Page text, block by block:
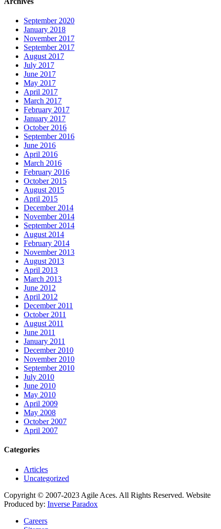
September 2020
January 2018
November 2017
September 2017
August 2017
July 2017
June 2017
May 2017
April 2017
March 2017
February 2017
January 2017
October 2016
September 2016
June 2016
April 2016
March 2016
February 2016
October 2015
August 2015
April 2015
December 2014
November 2014
September 2014
August 2014
February 2014
November 2013
August 2013
April 2013
March 2013
June 2012
April 2012
December 2011
October 2011
August 2011
June 2011
January 2011
December 2010
November 2010
September 2010
July 2010
June 2010
May 2010
April 2009
May 2008
October 2007
April 2007
Categories
Articles
Uncategorized
Copyright © 2007-2023 Agile Aces. All Rights Reserved. Website
Produced by: Inverse Paradox
Careers